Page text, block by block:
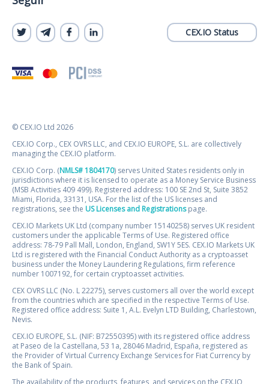
CEX.IO Status
© CEX.IO Ltd 2026
CEX.IO Corp., CEX OVRS LLC, and CEX.IO EUROPE, S.L. are collectively
managing the CEX.IO platform.
CEX.IO Corp. (NMLS# 1804170) serves United States residents only in
jurisdictions where it is licensed to operate as a Money Service Business
(MSB Activities 409 499). Registered address: 100 SE 2nd St, Suite 3852
Miami, Florida, 33131, USA. For the list of the US licenses and
registrations, see the US Licenses and Registrationspage.
CEX.IO Markets UK Ltd (company number 15140258) serves UK resident
customers under the applicable Terms of Use. Registered office
address: 78-79 Pall Mall, London, England, SW1Y 5ES. CEX.IO Markets UK
Ltd is registered with the Financial Conduct Authority as a cryptoasset
business under the Money Laundering Regulations, firm reference
number 1007192, for certain cryptoasset activities.
CEX OVRS LLC (No. L 22275), serves customers all over the world except
from the countries which are specified in the respective Terms of Use.
Registered office address: Suite 1, A.L. Evelyn LTD Building, Charlestown,
Nevis.
CEX.IO EUROPE, S.L. (NIF: B72550395) with its registered office address
at Paseo de la Castellana, 53 1a, 28046 Madrid, España, registered as
the Provider of Virtual Currency Exchange Services for Fiat Currency by
the Bank of Spain.